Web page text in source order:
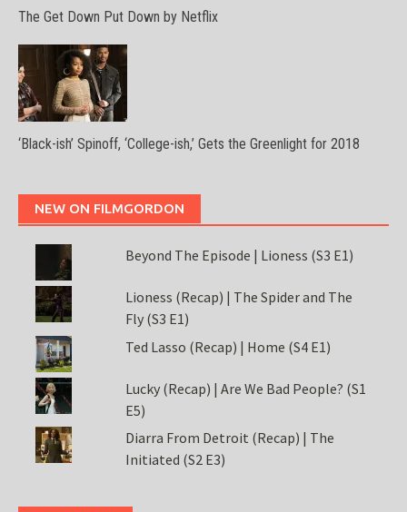
The Get Down Put Down by Netflix
‘Black-ish’ Spinoff, ‘College-ish,’ Gets the Greenlight for 2018
NEW ON FILMGORDON
Beyond The Episode | Lioness (S3 E1)
Lioness (Recap) | The Spider and The
Fly (S3 E1)
Ted Lasso (Recap) | Home (S4 E1)
Lucky (Recap) | Are We Bad People? (S1
E5)
Diarra From Detroit (Recap) | The
Initiated (S2 E3)